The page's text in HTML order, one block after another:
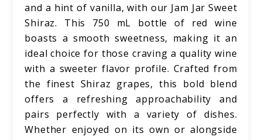
and a hint of vanilla, with our Jam Jar Sweet
Shiraz. This 750 mL bottle of red wine
boasts a smooth sweetness, making it an
ideal choice for those craving a quality wine
with a sweeter flavor profile. Crafted from
the finest Shiraz grapes, this bold blend
offers a refreshing approachability and
pairs perfectly with a variety of dishes.
Whether enjoyed on its own or alongside